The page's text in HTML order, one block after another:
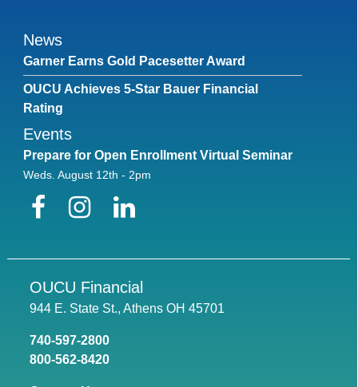
News
Garner Earns Gold Pacesetter Award
OUCU Achieves 5-Star Bauer Financial
Rating
Events
Prepare for Open Enrollment Virtual Seminar
Weds. August 12th - 2pm
FacebookInstagram
LinkedIn
OUCU Financial
944 E. State St., Athens OH 45701
740-597-2800
800-562-8420